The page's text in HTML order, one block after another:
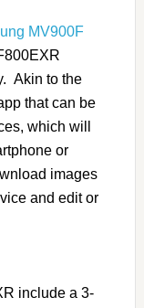
MV900F
Akin to the
that can be
which will
or
images
and edit or
include a 3-